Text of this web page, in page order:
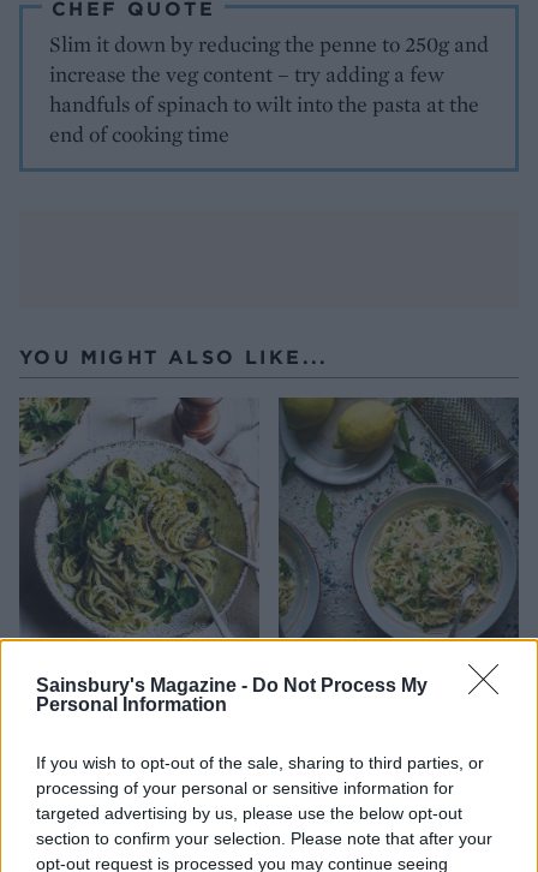
Sainsbury's Magazine - Do Not Process My
Personal Information
If you wish to opt-out of the sale, sharing to third parties, or
processing of your personal or sensitive information for
targeted advertising by us, please use the below opt-out
section to confirm your selection. Please note that after your
opt-out request is processed you may continue seeing
CHEF QUOTE
Slim it down by reducing the penne to 250g and
increase the veg content – try adding a few
handfuls of spinach to wilt into the pasta at the
end of cooking time
YOU MIGHT ALSO LIKE...
lemon linguine
lemon and herbs